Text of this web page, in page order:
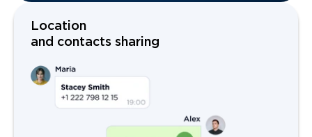
Location
and contacts sharing